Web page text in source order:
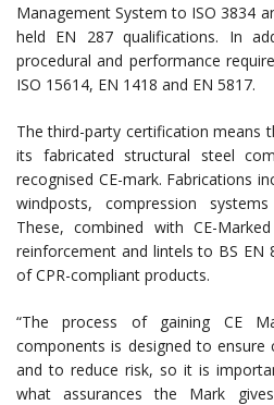
Management System to ISO 3834
held EN 287 qualifications. In
procedural and performance
ISO 15614, EN 1418 and EN 5817.
The third-party certification means
its fabricated structural steel
recognised CE-mark. Fabrications
windposts, compression
These, combined with CE-
reinforcement and lintels to BS EN
of CPR-compliant products.
“The process of gaining CE
components is designed to ensure
and to reduce risk, so it is
what assurances the Mark